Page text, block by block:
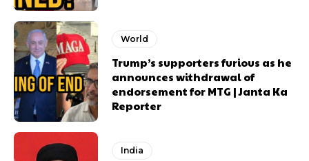
World
Trump’s supporters furious as he
announces withdrawal of
endorsement for MTG | Janta Ka
Reporter
India